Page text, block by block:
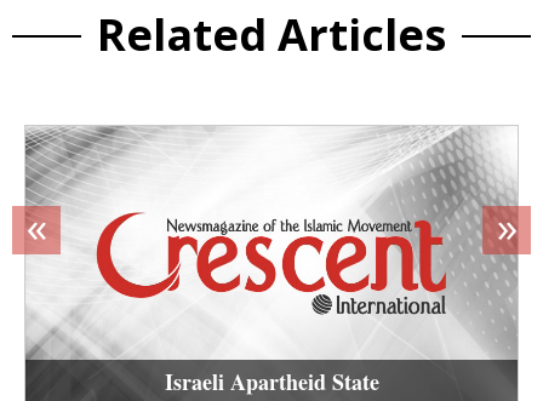
Related Articles
Israeli Apartheid State
« »